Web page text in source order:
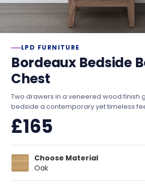
LPD FURNITURE
Bordeaux Bedside
Chest
Two drawers in a veneered wood finish
bedside a contemporary yet timeless
£165
Choose Material
Oak